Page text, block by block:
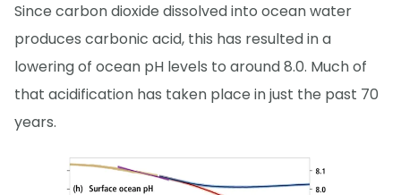
Since carbon dioxide dissolved into ocean water
produces carbonic acid, this has resulted in a
lowering of ocean pH levels to around 8.0. Much of
that acidification has taken place in just the past 70
years.